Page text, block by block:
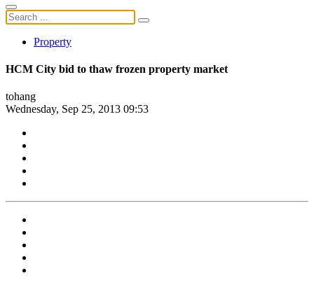
Property
HCM City bid to thaw frozen property market
tohang
Wednesday, Sep 25, 2013 09:53